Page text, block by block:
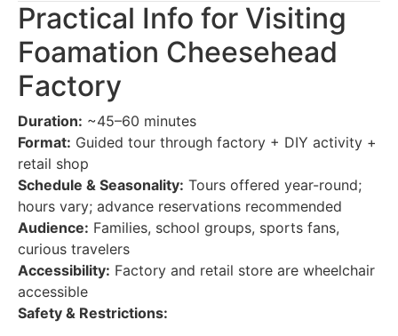
Practical Info for Visiting
Foamation Cheesehead
Factory
Duration: ~45–60 minutes
Format: Guided tour through factory + DIY activity +
retail shop
Schedule & Seasonality: Tours offered year-round;
hours vary; advance reservations recommended
Audience: Families, school groups, sports fans,
curious travelers
Accessibility: Factory and retail store are wheelchair
accessible
Safety & Restrictions: